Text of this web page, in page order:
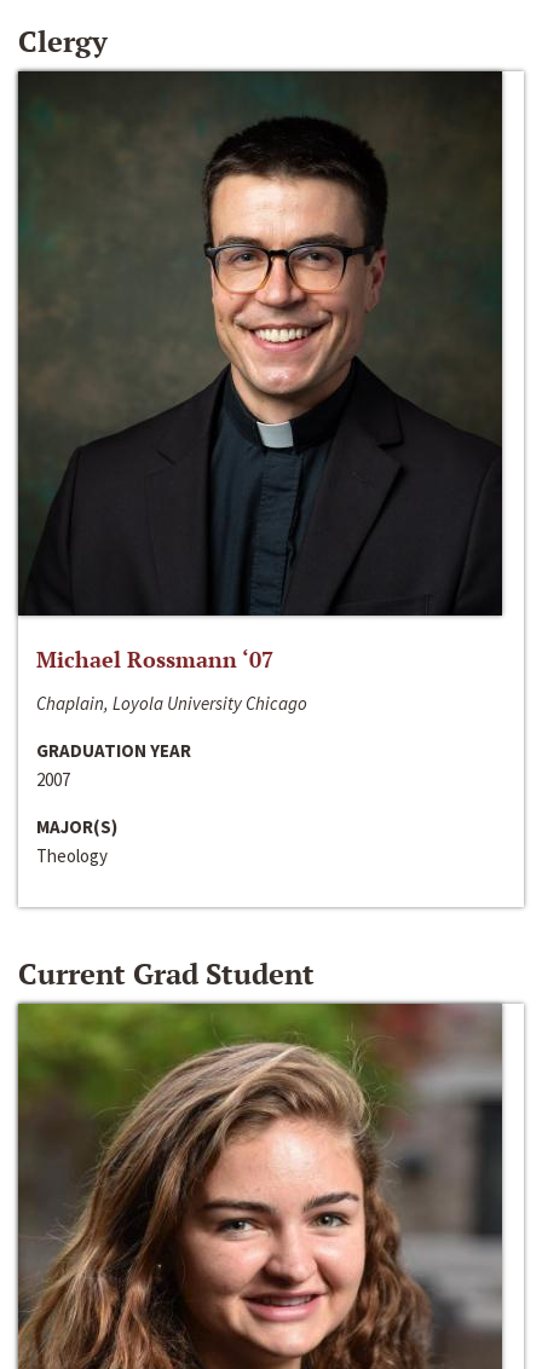
Clergy
Michael Rossmann ‘07
Chaplain, Loyola University Chicago
GRADUATION YEAR
2007
MAJOR(S)
Theology
Current Grad Student